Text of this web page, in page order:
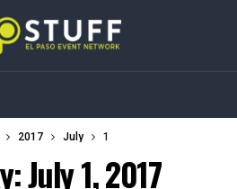
2017 July 1
July 1, 2017